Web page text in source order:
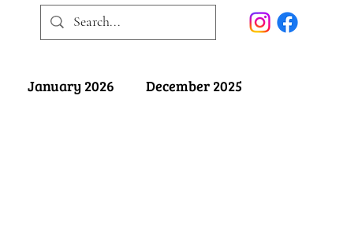
January 2026 December 2025